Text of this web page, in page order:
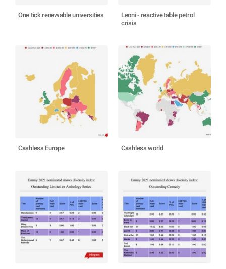
One tick renewable universities
Leoni - reactive table petrol
crisis
Cashless Europe Cashless world